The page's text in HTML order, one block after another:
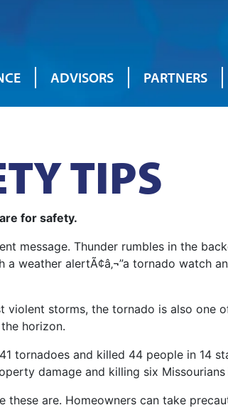
ADVISORS PARTNERS
TIPS
for safety.
message. Thunder rumbles in the
weather alertÃ¢â‚¬”a tornado watch
violent storms, the tornado is also one
horizon.
tornadoes and killed 44 people in 14
damage and killing six
are. Homeowners can take